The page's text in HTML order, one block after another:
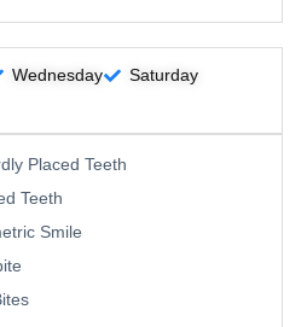
Wednesday
Saturday
Placed Teeth
Teeth
Smile